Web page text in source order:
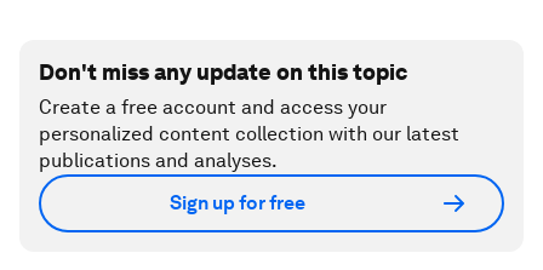
Don't miss any update on this topic
Create a free account and access your
personalized content collection with our latest
publications and analyses.
Sign up for free